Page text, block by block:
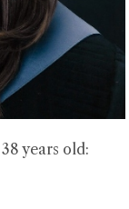
years old: